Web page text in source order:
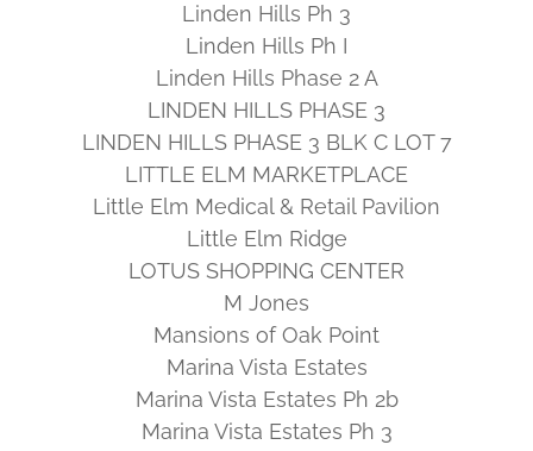
Linden Hills Ph 3
Linden Hills Ph I
Linden Hills Phase 2 A
LINDEN HILLS PHASE 3
LINDEN HILLS PHASE 3 BLK C LOT 7
LITTLE ELM MARKETPLACE
Little Elm Medical & Retail Pavilion
Little Elm Ridge
LOTUS SHOPPING CENTER
M Jones
Mansions of Oak Point
Marina Vista Estates
Marina Vista Estates Ph 2b
Marina Vista Estates Ph 3